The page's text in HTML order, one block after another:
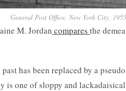
General Post Office, New York City, 1955
M. Jordan compares the
has been replaced by a
is one of sloppy and